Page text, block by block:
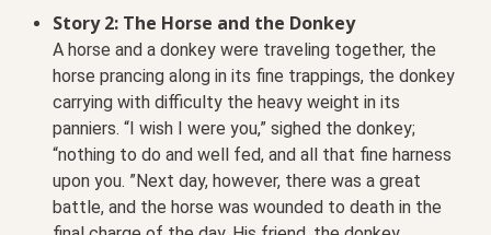
Story 2: The Horse and the Donkey
A horse and a donkey were traveling together, the
horse prancing along in its fine trappings, the donkey
carrying with difficulty the heavy weight in its
panniers. “I wish I were you,” sighed the donkey;
“nothing to do and well fed, and all that fine harness
upon you. ”Next day, however, there was a great
battle, and the horse was wounded to death in the